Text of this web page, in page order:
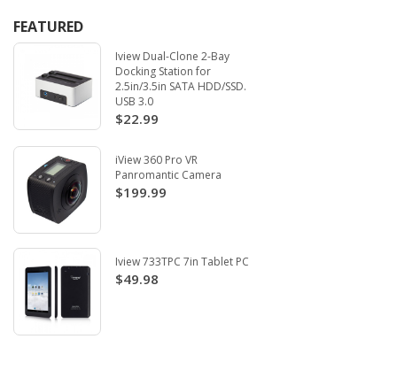
FEATURED
Iview Dual-Clone 2-Bay
Docking Station for
2.5in/3.5in SATA HDD/SSD.
USB 3.0
$22.99
iView 360 Pro VR
Panromantic Camera
$199.99
Iview 733TPC 7in Tablet PC
$49.98